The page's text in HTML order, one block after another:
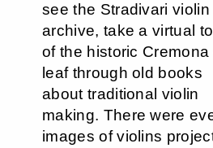
see the Stradivari violin
archive, take a virtual
of the historic Cremona
leaf through old books
about traditional violin
making. There were
images of violins